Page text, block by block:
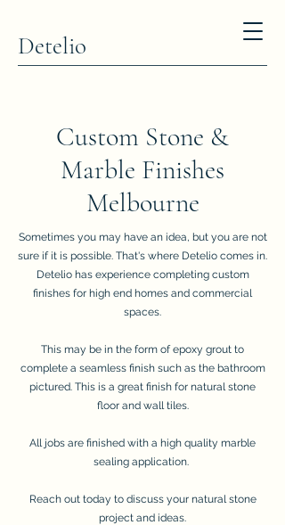
Detelio
Custom Stone &
Marble Finishes
Melbourne
Sometimes you may have an idea, but you are not
sure if it is possible. That's where Detelio comes in.
Detelio has experience completing custom
finishes for high end homes and commercial
spaces.
This may be in the form of epoxy grout to
complete a seamless finish such as the bathroom
pictured. This is a great finish for natural stone
floor and wall tiles.
All jobs are finished with a high quality marble
sealing application.
Reach out today to discuss your natural stone
project and ideas.